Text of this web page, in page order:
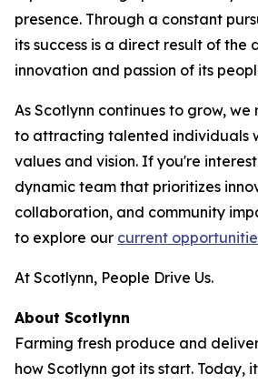
presence. Through a constant
its success is a direct result of the
innovation and passion of its
As Scotlynn continues to grow,
to attracting talented individuals
values and vision. If you're
dynamic team that prioritizes
collaboration, and community
to explore our current
At Scotlynn, People Drive Us.
About Scotlynn
Farming fresh produce and
how Scotlynn got its start. Today,